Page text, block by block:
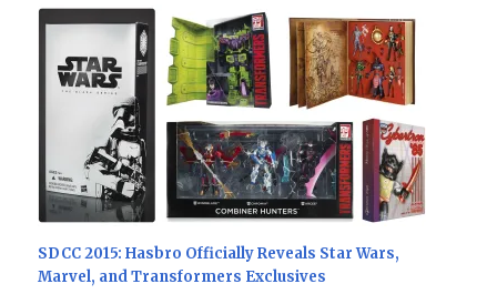
SDCC 2015: Hasbro Officially Reveals Star Wars,
Marvel, and Transformers Exclusives